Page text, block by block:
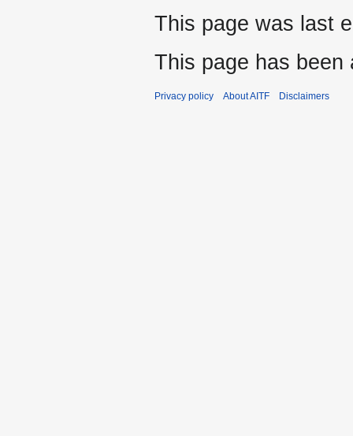
This page was last
This page has been
Privacy policy About AITF Disclaimers